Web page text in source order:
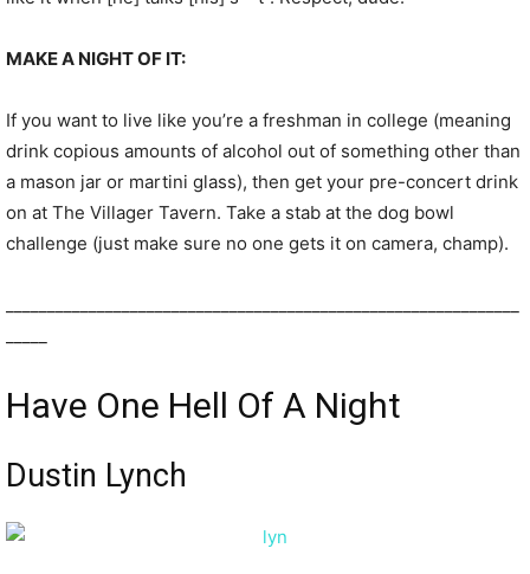
MAKE A NIGHT OF IT:
If you want to live like you’re a freshman in college (meaning
drink copious amounts of alcohol out of something other than
a mason jar or martini glass), then get your pre-concert drink
on at The Villager Tavern. Take a stab at the dog bowl
challenge (just make sure no one gets it on camera, champ).
Have One Hell Of A Night
Dustin Lynch